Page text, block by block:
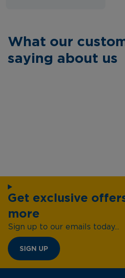
What our
saying about us
Get exclusive
more
Sign up to our emails today...
SIGN UP